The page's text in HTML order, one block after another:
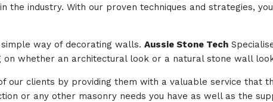
the industry. With our proven techniques and strategies,
simple way of decorating walls.Aussie Stone Tech
whether an architectural look or a natural stone wall
clients by providing them with a valuable service that
or any other masonry needs you have as well as the